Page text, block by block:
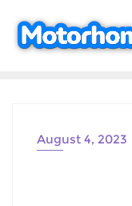
content
August 4, 2023